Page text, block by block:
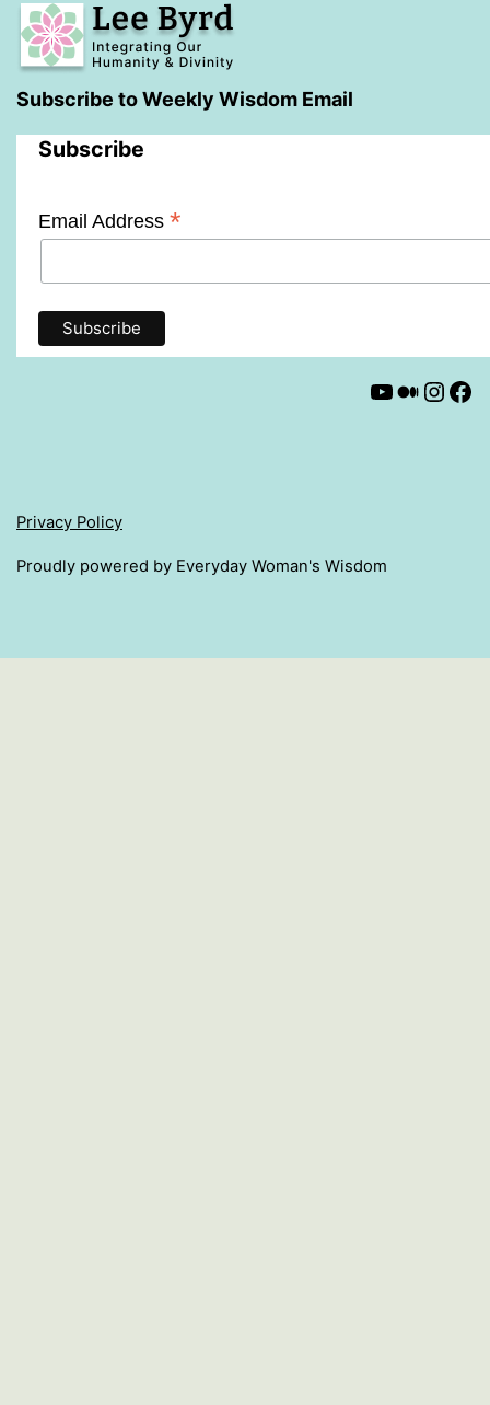
Subscribe to Weekly Wisdom Email
Subscribe
Email Address *
YouTube
Privacy Policy
Proudly powered by Everyday Woman's Wisdom